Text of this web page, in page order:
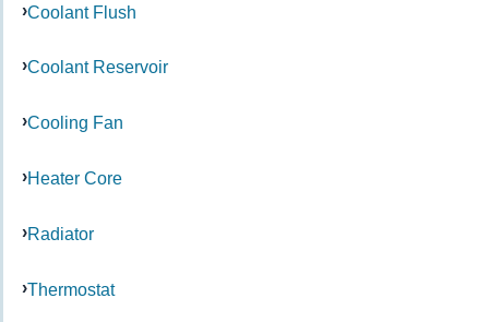
Coolant Flush
Coolant Reservoir
Cooling Fan
Heater Core
Radiator
Thermostat